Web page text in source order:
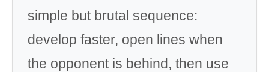
simple but brutal sequence:
develop faster, open lines when
the opponent is behind, then use